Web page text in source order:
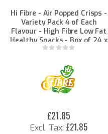
Hi Fibre - Air Popped Crisps -
Variety Pack 4 of Each
Flavour - High Fibre Low Fat
Healthy Snacks - Box of 24 x
22 g Packs
Rating:
£21.85
£21.85